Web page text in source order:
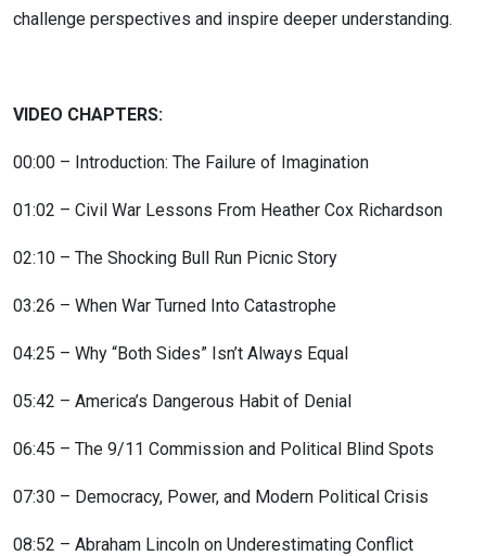
challenge perspectives and inspire deeper understanding.
VIDEO CHAPTERS:
00:00 – Introduction: The Failure of Imagination
01:02 – Civil War Lessons From Heather Cox Richardson
02:10 – The Shocking Bull Run Picnic Story
03:26 – When War Turned Into Catastrophe
04:25 – Why “Both Sides” Isn’t Always Equal
05:42 – America’s Dangerous Habit of Denial
06:45 – The 9/11 Commission and Political Blind Spots
07:30 – Democracy, Power, and Modern Political Crisis
08:52 – Abraham Lincoln on Underestimating Conflict